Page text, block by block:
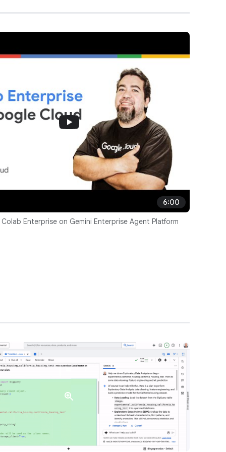
6:00
Enterprise on Gemini Enterprise Agent Platform